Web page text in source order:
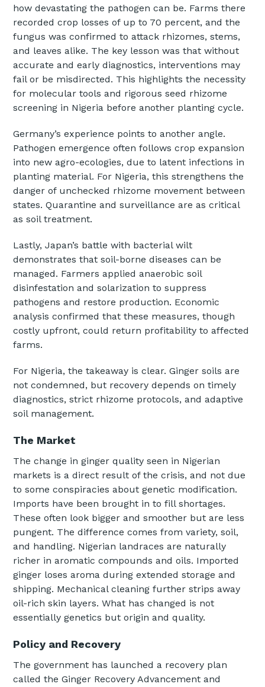
how devastating the pathogen can be. Farms there
recorded crop losses of up to 70 percent, and the
fungus was confirmed to attack rhizomes, stems,
and leaves alike. The key lesson was that without
accurate and early diagnostics, interventions may
fail or be misdirected. This highlights the necessity
for molecular tools and rigorous seed rhizome
screening in Nigeria before another planting cycle.
Germany’s experience points to another angle.
Pathogen emergence often follows crop expansion
into new agro-ecologies, due to latent infections in
planting material. For Nigeria, this strengthens the
danger of unchecked rhizome movement between
states. Quarantine and surveillance are as critical
as soil treatment.
Lastly, Japan’s battle with bacterial wilt
demonstrates that soil-borne diseases can be
managed. Farmers applied anaerobic soil
disinfestation and solarization to suppress
pathogens and restore production. Economic
analysis confirmed that these measures, though
costly upfront, could return profitability to affected
farms.
For Nigeria, the takeaway is clear. Ginger soils are
not condemned, but recovery depends on timely
diagnostics, strict rhizome protocols, and adaptive
soil management.
The Market
The change in ginger quality seen in Nigerian
markets is a direct result of the crisis, and not due
to some conspiracies about genetic modification.
Imports have been brought in to fill shortages.
These often look bigger and smoother but are less
pungent. The difference comes from variety, soil,
and handling. Nigerian landraces are naturally
richer in aromatic compounds and oils. Imported
ginger loses aroma during extended storage and
shipping. Mechanical cleaning further strips away
oil-rich skin layers. What has changed is not
essentially genetics but origin and quality.
Policy and Recovery
The government has launched a recovery plan
called the Ginger Recovery Advancement and